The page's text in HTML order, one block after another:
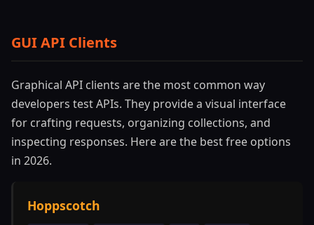
GUI API Clients
Graphical API clients are the most common way
developers test APIs. They provide a visual interface
for crafting requests, organizing collections, and
inspecting responses. Here are the best free options
in 2026.
Hoppscotch